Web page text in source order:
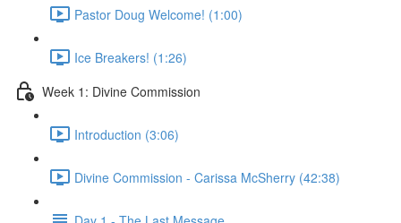
Pastor Doug Welcome! (1:00)
Ice Breakers! (1:26)
Week 1: Divine Commission
Introduction (3:06)
Divine Commission - Carissa McSherry (42:38)